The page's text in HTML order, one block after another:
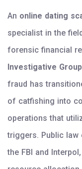
An online dating
specialist in the
forensic financial
Investigative
fraud has
of catfishing into
operations that
triggers. Public law
the FBI and